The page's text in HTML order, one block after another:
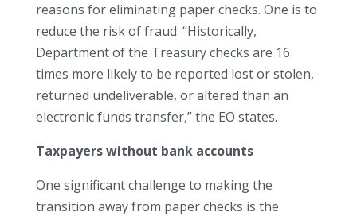
reasons for eliminating paper checks. One is to
reduce the risk of fraud. “Historically,
Department of the Treasury checks are 16
times more likely to be reported lost or stolen,
returned undeliverable, or altered than an
electronic funds transfer,” the EO states.
Taxpayers without bank accounts
One significant challenge to making the
transition away from paper checks is the